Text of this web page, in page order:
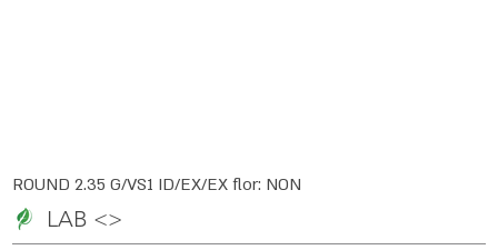
ROUND 2.35 G/VS1 ID/EX/EX flor: NON
LAB <>